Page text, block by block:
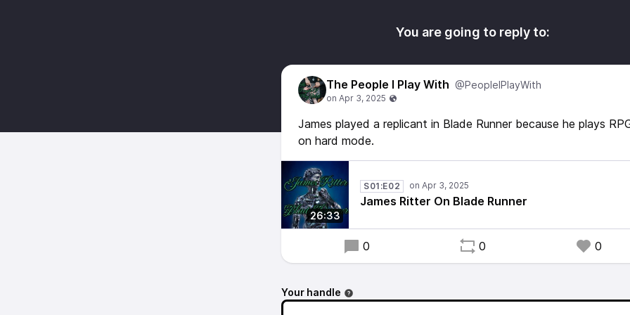
You are going to reply to:
The People I Play With @PeopleIPlayWith
James played a replicant in Blade Runner because he plays
on hard mode.
26:33
S01:E02
James Ritter On Blade Runner
0 0 0
Your handle